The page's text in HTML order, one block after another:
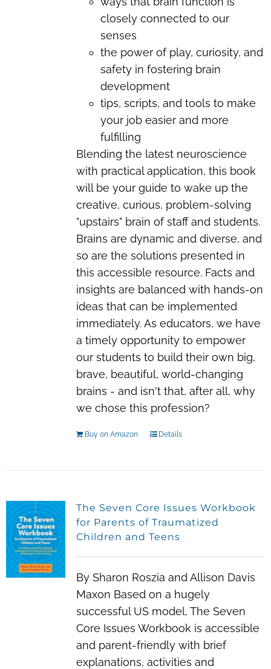
closely connected to our
senses
the power of play, curiosity, and
safety in fostering brain
development
tips, scripts, and tools to make
your job easier and more
fulfilling
Blending the latest neuroscience
with practical application, this book
will be your guide to wake up the
creative, curious, problem-solving
"upstairs" brain of staff and students.
Brains are dynamic and diverse, and
so are the solutions presented in
this accessible resource. Facts and
insights are balanced with hands-on
ideas that can be implemented
immediately. As educators, we have
a timely opportunity to empower
our students to build their own big,
brave, beautiful, world-changing
brains - and isn't that, after all, why
we chose this profession?
Buy on Amazon Details
The Seven Core Issues Workbook
for Parents of Traumatized
Children and Teens
By Sharon Roszia and Allison Davis
Maxon Based on a hugely
successful US model, The Seven
Core Issues Workbook is accessible
and parent-friendly with brief
explanations, activities and